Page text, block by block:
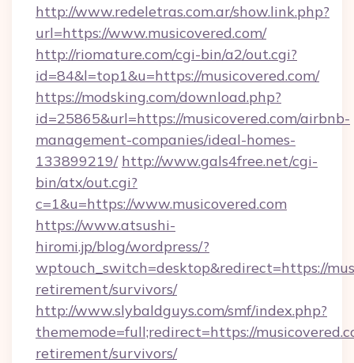
http://www.redeletras.com.ar/show.link.php?
url=https://www.musicovered.com/
http://riomature.com/cgi-bin/a2/out.cgi?
id=84&l=top1&u=https://musicovered.com/
https://modsking.com/download.php?
id=25865&url=https://musicovered.com/airbnb-
management-companies/ideal-homes-
133899219/ http://www.gals4free.net/cgi-
bin/atx/out.cgi?
c=1&u=https://www.musicovered.com
https://www.atsushi-
hiromi.jp/blog/wordpress/?
wptouch_switch=desktop&redirect=https://
retirement/survivors/
http://www.slybaldguys.com/smf/index.php?
thememode=full;redirect=https://
retirement/survivors/